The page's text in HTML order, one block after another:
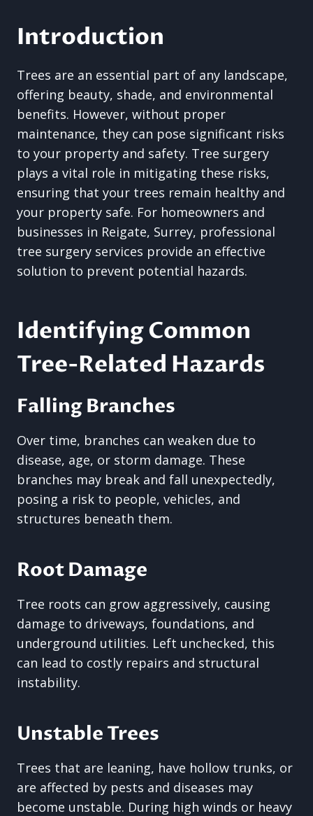
Introduction
Trees are an essential part of any landscape,
offering beauty, shade, and environmental
benefits. However, without proper
maintenance, they can pose significant risks
to your property and safety. Tree surgery
plays a vital role in mitigating these risks,
ensuring that your trees remain healthy and
your property safe. For homeowners and
businesses in Reigate, Surrey, professional
tree surgery services provide an effective
solution to prevent potential hazards.
Identifying Common
Tree-Related Hazards
Falling Branches
Over time, branches can weaken due to
disease, age, or storm damage. These
branches may break and fall unexpectedly,
posing a risk to people, vehicles, and
structures beneath them.
Root Damage
Tree roots can grow aggressively, causing
damage to driveways, foundations, and
underground utilities. Left unchecked, this
can lead to costly repairs and structural
instability.
Unstable Trees
Trees that are leaning, have hollow trunks, or
are affected by pests and diseases may
become unstable. During high winds or heavy